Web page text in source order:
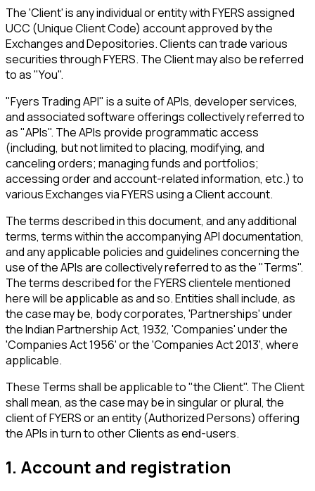
The 'Client' is any individual or entity with FYERS assigned
UCC (Unique Client Code) account approved by the
Exchanges and Depositories. Clients can trade various
securities through FYERS. The Client may also be referred
to as "You".
"Fyers Trading API" is a suite of APIs, developer services,
and associated software offerings collectively referred to
as "APIs". The APIs provide programmatic access
(including, but not limited to placing, modifying, and
canceling orders; managing funds and portfolios;
accessing order and account-related information, etc.) to
various Exchanges via FYERS using a Client account.
The terms described in this document, and any additional
terms, terms within the accompanying API documentation,
and any applicable policies and guidelines concerning the
use of the APIs are collectively referred to as the "Terms".
The terms described for the FYERS clientele mentioned
here will be applicable as and so. Entities shall include, as
the case may be, body corporates, 'Partnerships' under
the Indian Partnership Act, 1932, 'Companies' under the
'Companies Act 1956' or the 'Companies Act 2013', where
applicable.
These Terms shall be applicable to "the Client". The Client
shall mean, as the case may be in singular or plural, the
client of FYERS or an entity (Authorized Persons) offering
the APIs in turn to other Clients as end-users.
1. Account and registration